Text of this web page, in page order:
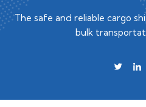
The safe and reliable cargo
bulk